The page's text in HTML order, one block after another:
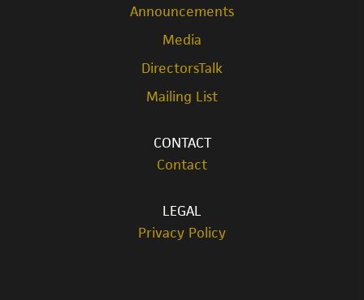
Announcements
Media
DirectorsTalk
Mailing List
CONTACT
Contact
LEGAL
Privacy Policy